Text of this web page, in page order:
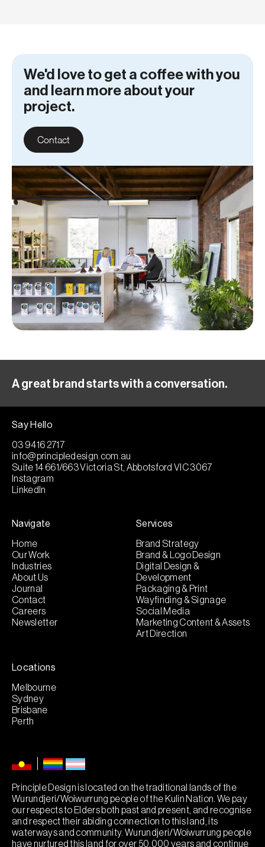
We'd love to get a coffee with you
and learn more about your
project.
Contact
A great brand starts with a conversation.
Say Hello
03 9416 2717
info@principledesign.com.au
Suite 14 661/663 Victoria St, Abbotsford VIC 3067
Instagram
LinkedIn
Navigate
Home
Our Work
Industries
About Us
Journal
Contact
Careers
Newsletter
Services
Brand Strategy
Brand & Logo Design
Digital Design &
Development
Packaging & Print
Wayfinding & Signage
Social Media
Marketing Content & Assets
Art Direction
Locations
Melbourne
Sydney
Brisbane
Perth
Principle Design is located on the traditional lands of the
Wurundjeri/Woiwurrung people of the Kulin Nation. We pay
our respects to Elders both past and present, and recognise
and respect their abiding connection to this land, its
waterways and community. Wurundjeri/Woiwurrung people
have nurtured this land for over 50,000 years and continue